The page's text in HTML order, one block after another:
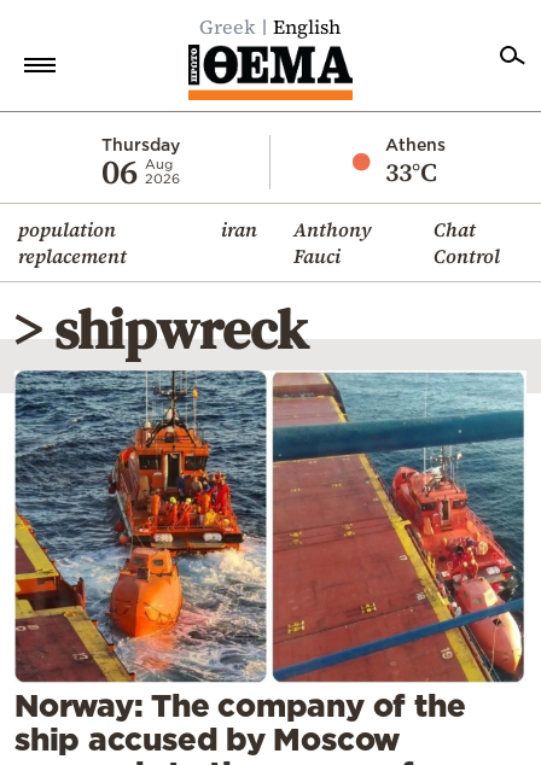
Greek English
Thursday
06 Aug
2026
Athens
33°C
population
replacement
iran
Anthony
Fauci
Chat
Control
Economy
World
Diaspora
Lifestyle
Travel
Culture
Sports
Mediterranean
Cooking
Weather
Contact
> shipwreck
Norway: The company of the
ship accused by Moscow